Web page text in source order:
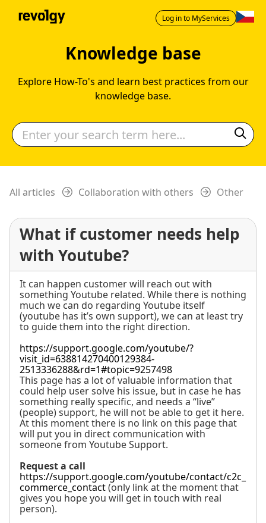
Log in to MyServices
Knowledge base
Explore How-To's and learn best practices from our
knowledge base.
All articles Collaboration with others Other
What if customer needs help
with Youtube?
It can happen customer will reach out with
something Youtube related. While there is nothing
much we can do regarding Youtube itself
(youtube has it’s own support), we can at least try
to guide them into the right direction.
https://support.google.com/youtube/?
visit_id=638814270400129384-
2513336288&rd=1#topic=9257498
This page has a lot of valuable information that
could help user solve his issue, but in case he has
something really specific, and needs a “live”
(people) support, he will not be able to get it here.
At this moment there is no link on this page that
will put you in direct communication with
someone from Youtube Support.
Request a call
https://support.google.com/youtube/contact/c2c_
commerce_contact(only link at the moment that
gives you hope you will get in touch with real
person).